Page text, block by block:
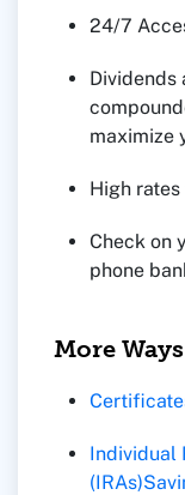
24/7
Dividends
maximize
High
Check on
phone
More
Individual
(IRAs)